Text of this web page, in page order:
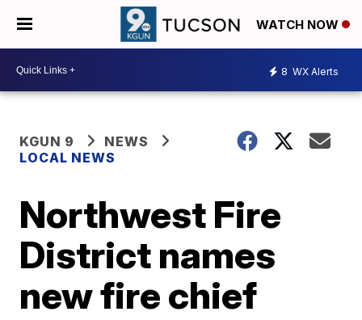
WATCH NOW
8 WX Alerts
KGUN 9
NEWS
LOCAL NEWS
Northwest Fire
District names
new fire chief